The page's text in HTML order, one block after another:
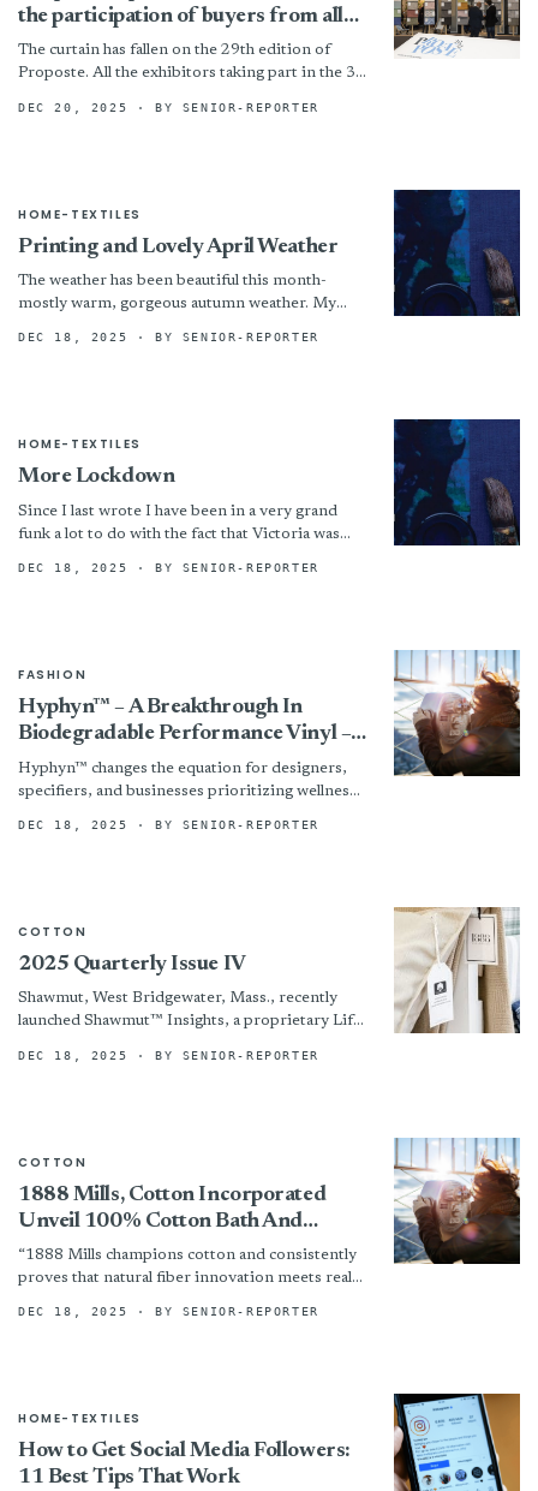
the participation of buyers from all
over the world -
The curtain has fallen on the 29th edition of
Proposte. All the exhibitors taking part in the 3-
DEC 20, 2025 · BY SENIOR-REPORTER
HOME-TEXTILES
Printing and Lovely April Weather
The weather has been beautiful this month-
mostly warm, gorgeous autumn weather. My
had much...
DEC 18, 2025 · BY SENIOR-REPORTER
HOME-TEXTILES
More Lockdown
Since I last wrote I have been in a very grand
funk a lot to do with the fact that Victoria was
DEC 18, 2025 · BY SENIOR-REPORTER
FASHION
Hyphyn™ – A Breakthrough In
Biodegradable Performance Vinyl –
Marks The Next Evolution Of
Sustainable Healthcare Upholstery
Hyphyn™ changes the equation for designers,
specifiers, and businesses prioritizing wellness
and improving indoor quality, without
DEC 18, 2025 · BY SENIOR-REPORTER
COTTON
2025 Quarterly Issue IV
Shawmut, West Bridgewater, Mass., recently
launched Shawmut™ Insights, a proprietary Life
textiles, from raw materials to end-of-life.
DEC 18, 2025 · BY SENIOR-REPORTER
COTTON
1888 Mills, Cotton Incorporated
Unveil 100% Cotton Bath And
Bedding Line — Comfort, Durability
And Affordability
“1888 Mills champions cotton and consistently
proves that natural fiber innovation meets real
account manager at Cotton Incorporated....
DEC 18, 2025 · BY SENIOR-REPORTER
HOME-TEXTILES
How to Get Social Media Followers:
11 Best Tips That Work